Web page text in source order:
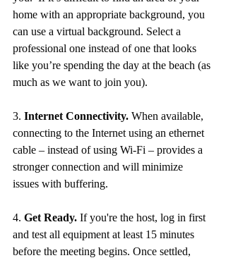
home with an appropriate background, you
can use a virtual background. Select a
professional one instead of one that looks
like you’re spending the day at the beach (as
much as we want to join you).
3. Internet Connectivity. When available,
connecting to the Internet using an ethernet
cable – instead of using Wi-Fi – provides a
stronger connection and will minimize
issues with buffering.
4. Get Ready. If you're the host, log in first
and test all equipment at least 15 minutes
before the meeting begins. Once settled,